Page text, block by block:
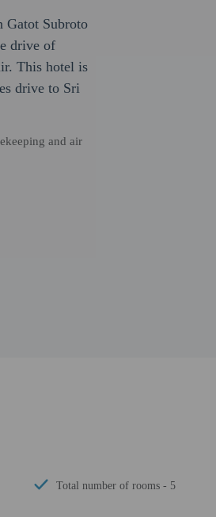
Gatot Subroto
drive of
This hotel is
drive to Sri
and air
Total number of rooms - 5